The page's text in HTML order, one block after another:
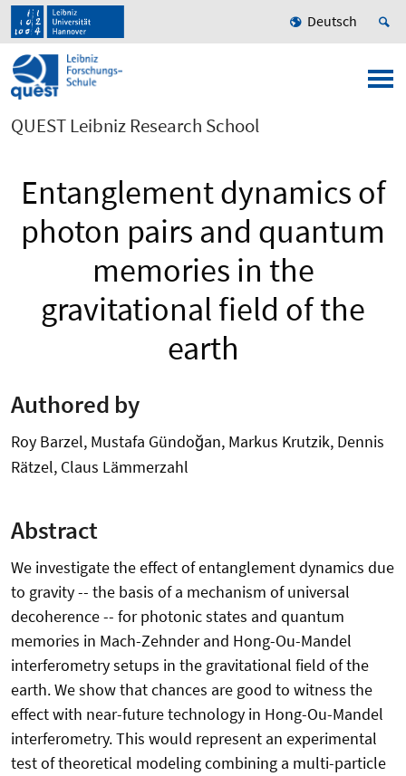
Deutsch
QUEST Leibniz Research School
Entanglement dynamics of
photon pairs and quantum
memories in the
gravitational field of the
earth
Authored by
Roy Barzel, Mustafa Gündoğan, Markus Krutzik, Dennis
Rätzel, Claus Lämmerzahl
Abstract
We investigate the effect of entanglement dynamics due
to gravity -- the basis of a mechanism of universal
decoherence -- for photonic states and quantum
memories in Mach-Zehnder and Hong-Ou-Mandel
interferometry setups in the gravitational field of the
earth. We show that chances are good to witness the
effect with near-future technology in Hong-Ou-Mandel
interferometry. This would represent an experimental
test of theoretical modeling combining a multi-particle